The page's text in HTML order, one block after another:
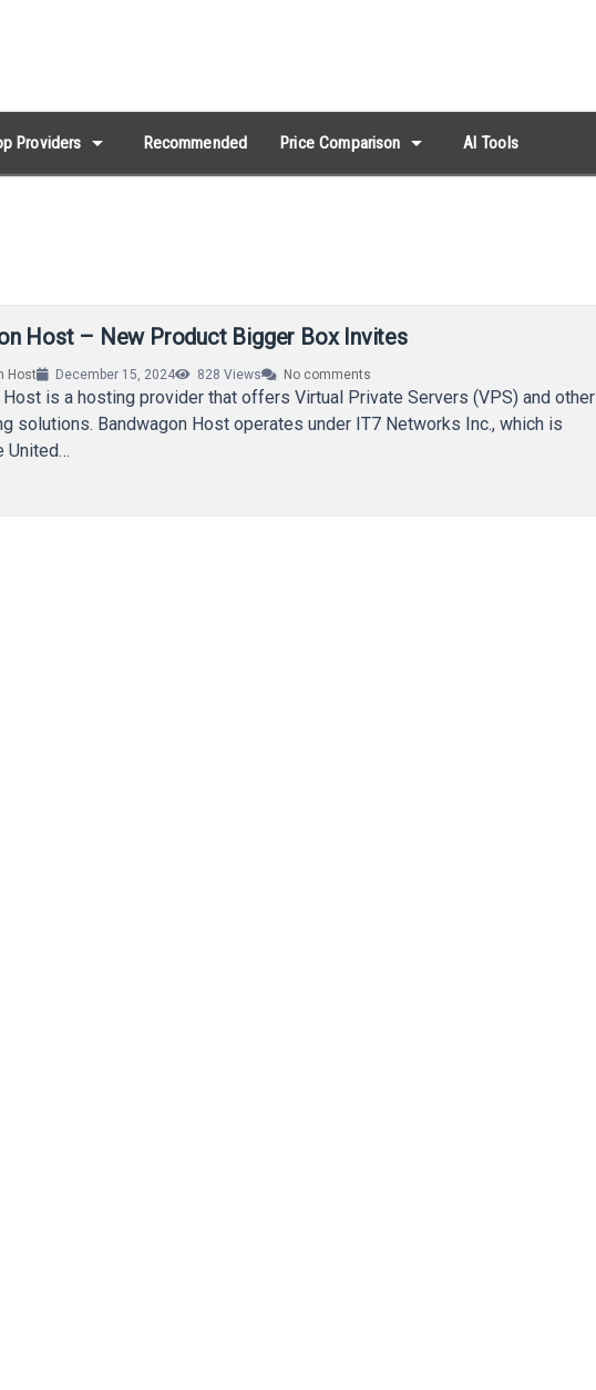
Providers arrow_drop_down Recommended Price Comparison arrow_drop_down AI Tools
Host – New Product Bigger Box Invites
Host December 15, 2024 828 Views No comments
Host is a hosting provider that offers Virtual Private Servers (VPS) and other
solutions. Bandwagon Host operates under IT7 Networks Inc., which is
United…